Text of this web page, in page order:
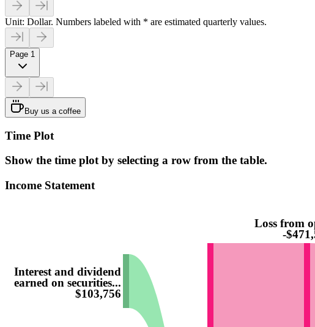
Unit: Dollar. Numbers labeled with * are estimated quarterly values.
Page 1
Buy us a coffee
Time Plot
Show the time plot by selecting a row from the table.
Income Statement
Interest and dividend
earned on securities...
$103,756
Loss from
-